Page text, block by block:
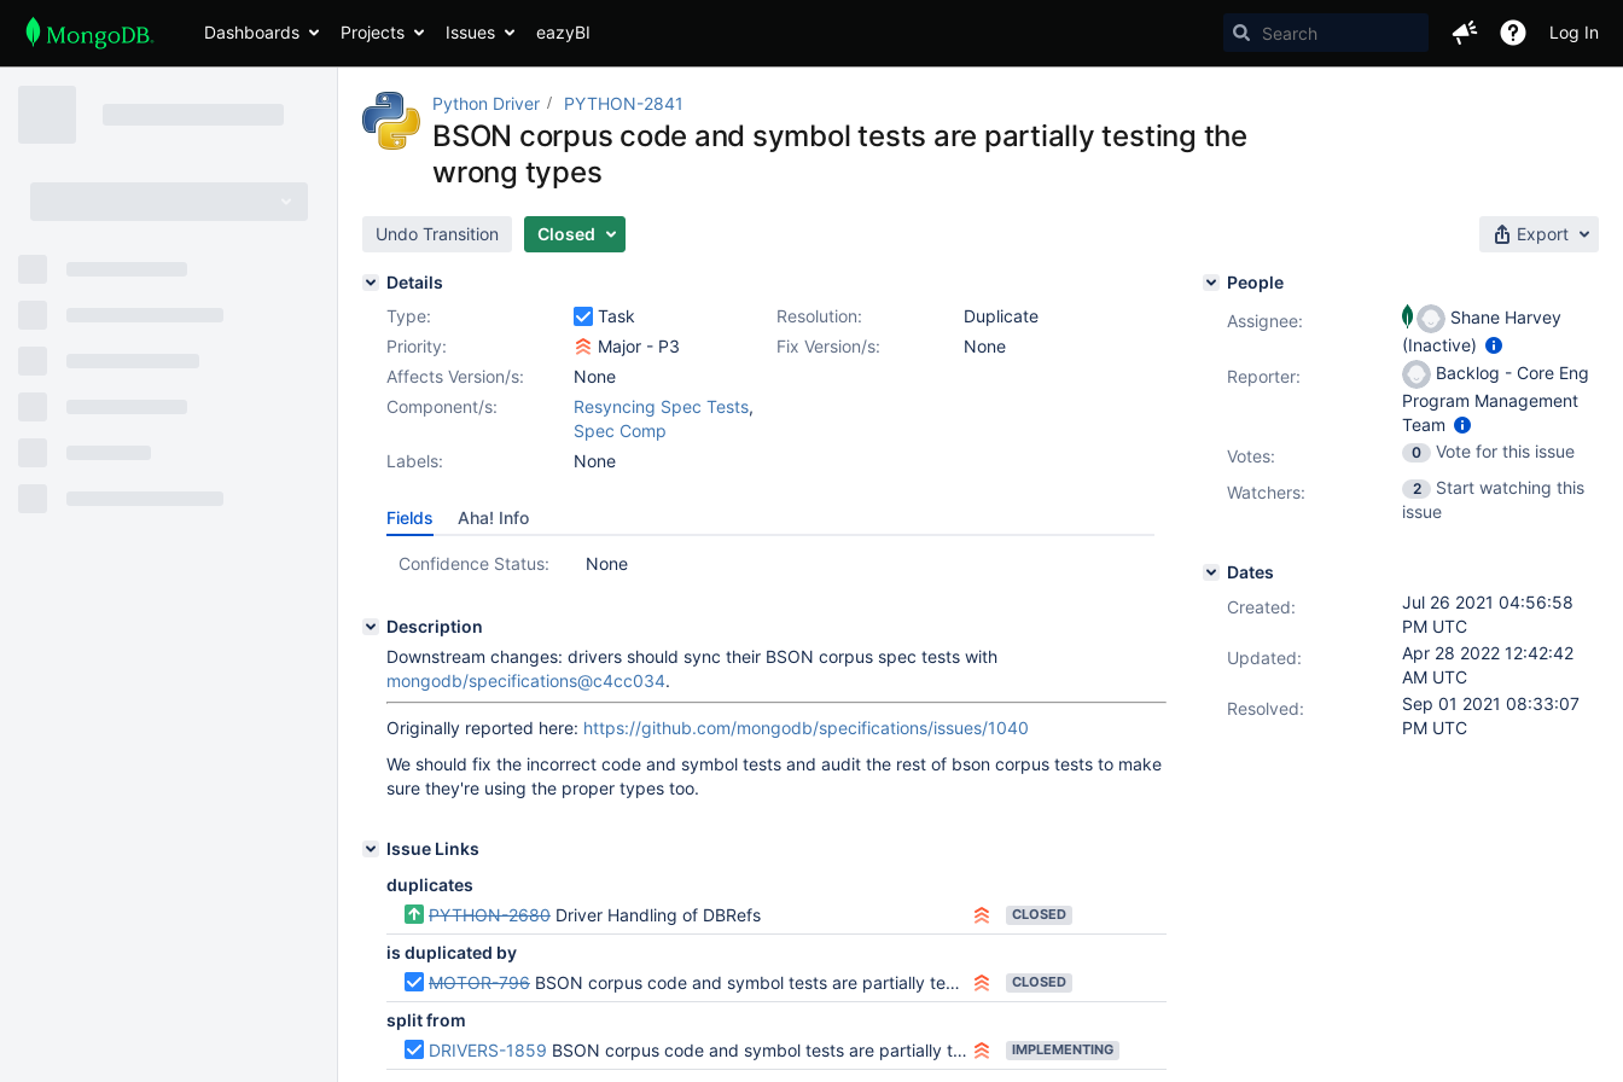
Dashboards Projects Issues eazyBI Log In
Python Driver PYTHON-2841
BSON corpus code and symbol tests are partially testing the
wrong types
Undo Transition Closed Export
Details
Type:
Task Resolution:
Duplicate
Priority:
Major - P3 Fix Version/s:
None
Affects Version/s:
None
Component/s:
Resyncing Spec Tests,
Spec Comp
Labels:
None
Fields Aha! Info
Confidence Status: None
Description
Downstream changes: drivers should sync their BSON corpus spec tests with
mongodb/specifications@c4cc034.
Originally reported here: https://github.com/mongodb/specifications/issues/1040
We should fix the incorrect code and symbol tests and audit the rest of bson corpus tests to make
sure they're using the proper types too.
Issue Links
duplicates
PYTHON-2680 Driver Handling of DBRefs CLOSED
is duplicated by
MOTOR-796 BSON corpus code and symbol tests are partially testing the wrong types CLOSED
split from
DRIVERS-1859 BSON corpus code and symbol tests are partially testing the wrong types IMPLEMENTING
People
Assignee:
Shane Harvey
(Inactive)
Reporter:
Backlog - Core Eng
Program Management
Team
Votes: 0
Vote for this issue
Watchers:
2
Start watching this
issue
Dates
Created:
Jul 26 2021 04:56:58
PM UTC
Updated:
Apr 28 2022 12:42:42
AM UTC
Resolved:
Sep 01 2021 08:33:07
PM UTC